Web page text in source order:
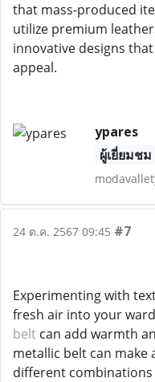
that mass-produced
utilize premium
innovative designs
appeal.
ypares
ผู้เยี่ยมชม
24 ต.ค. 2567 09:45 #7
Experimenting with
fresh air into your
belt can add warmth
metallic belt can make
different